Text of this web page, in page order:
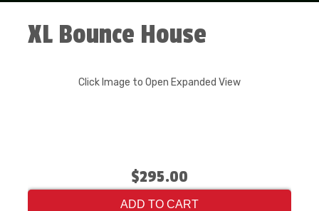
XL Bounce House
Click Image to Open Expanded View
$295.00
ADD TO CART